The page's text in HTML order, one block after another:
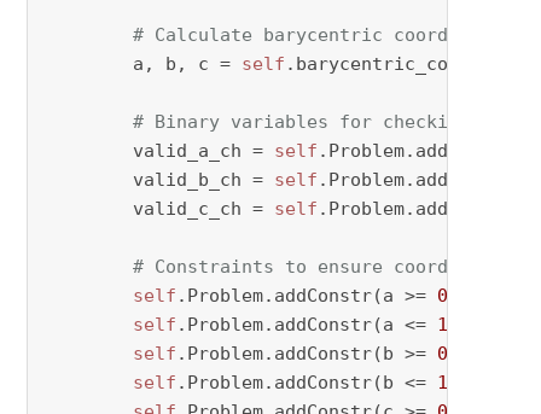
# Calculate barycentric coordinates
        a, b, c =
self
# Binary variables for checking
        valid_a_ch =
self
        valid_b_ch =
self
        valid_c_ch =
self
# Constraints to ensure coordinates
self .Problem.addConstr(a >= 0
self .Problem.addConstr(a <= 1
self .Problem.addConstr(b >= 0
self .Problem.addConstr(b <= 1